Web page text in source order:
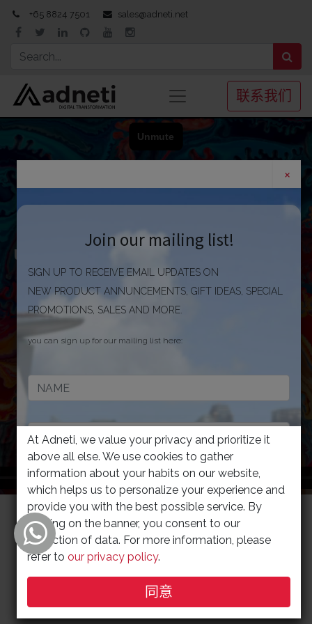
+65 8824 7501 sales@adneti.net
联系我们
Winning in business requires
utilizing information effectively
to improve performance
Discover more for Software Solutions
Contact us TODAY for a FREE consultation
×
Join our mailing list!
SIGN UP TO RECEIVE EMAIL UPDATES ON
NEW PRODUCT ANNUNCEMENTS, GIFT IDEAS, SPECIAL
PROMOTIONS, SALES AND MORE.
you can sign up for our mailing list here:
JOIN
At Adneti, we value your privacy and prioritize it
above all else. We use cookies to gather
information about your habits on our website,
which helps us to personalize your experience and
provide you with the best possible service. By
clicking on the banner, you consent to our
collection of data. For more information, please
refer to our privacy policy.
同意